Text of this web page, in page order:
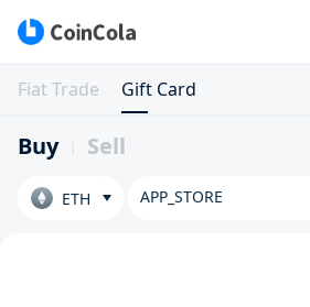
Fiat Trade Gift Card
Buy Sell
ETH APP_STORE